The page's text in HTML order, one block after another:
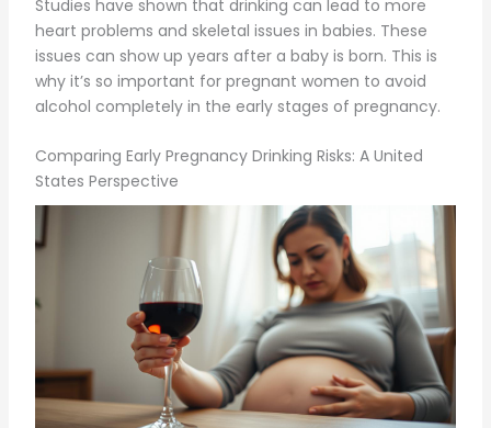
Studies have shown that drinking can lead to more
heart problems and skeletal issues in babies. These
issues can show up years after a baby is born. This is
why it’s so important for pregnant women to avoid
alcohol completely in the early stages of pregnancy.
Comparing Early Pregnancy Drinking Risks: A United
States Perspective